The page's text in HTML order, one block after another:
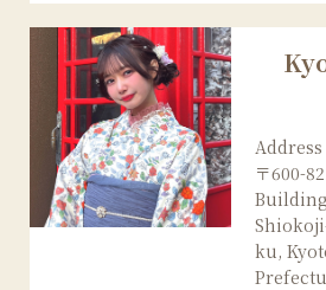
Address
〒600-
ku,